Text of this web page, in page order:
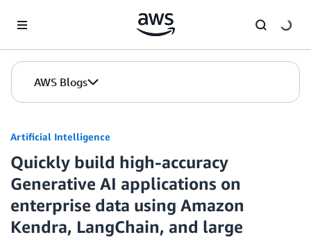
AWS Blogs
Artificial Intelligence
Quickly build high-accuracy
Generative AI applications on
enterprise data using Amazon
Kendra, LangChain, and large